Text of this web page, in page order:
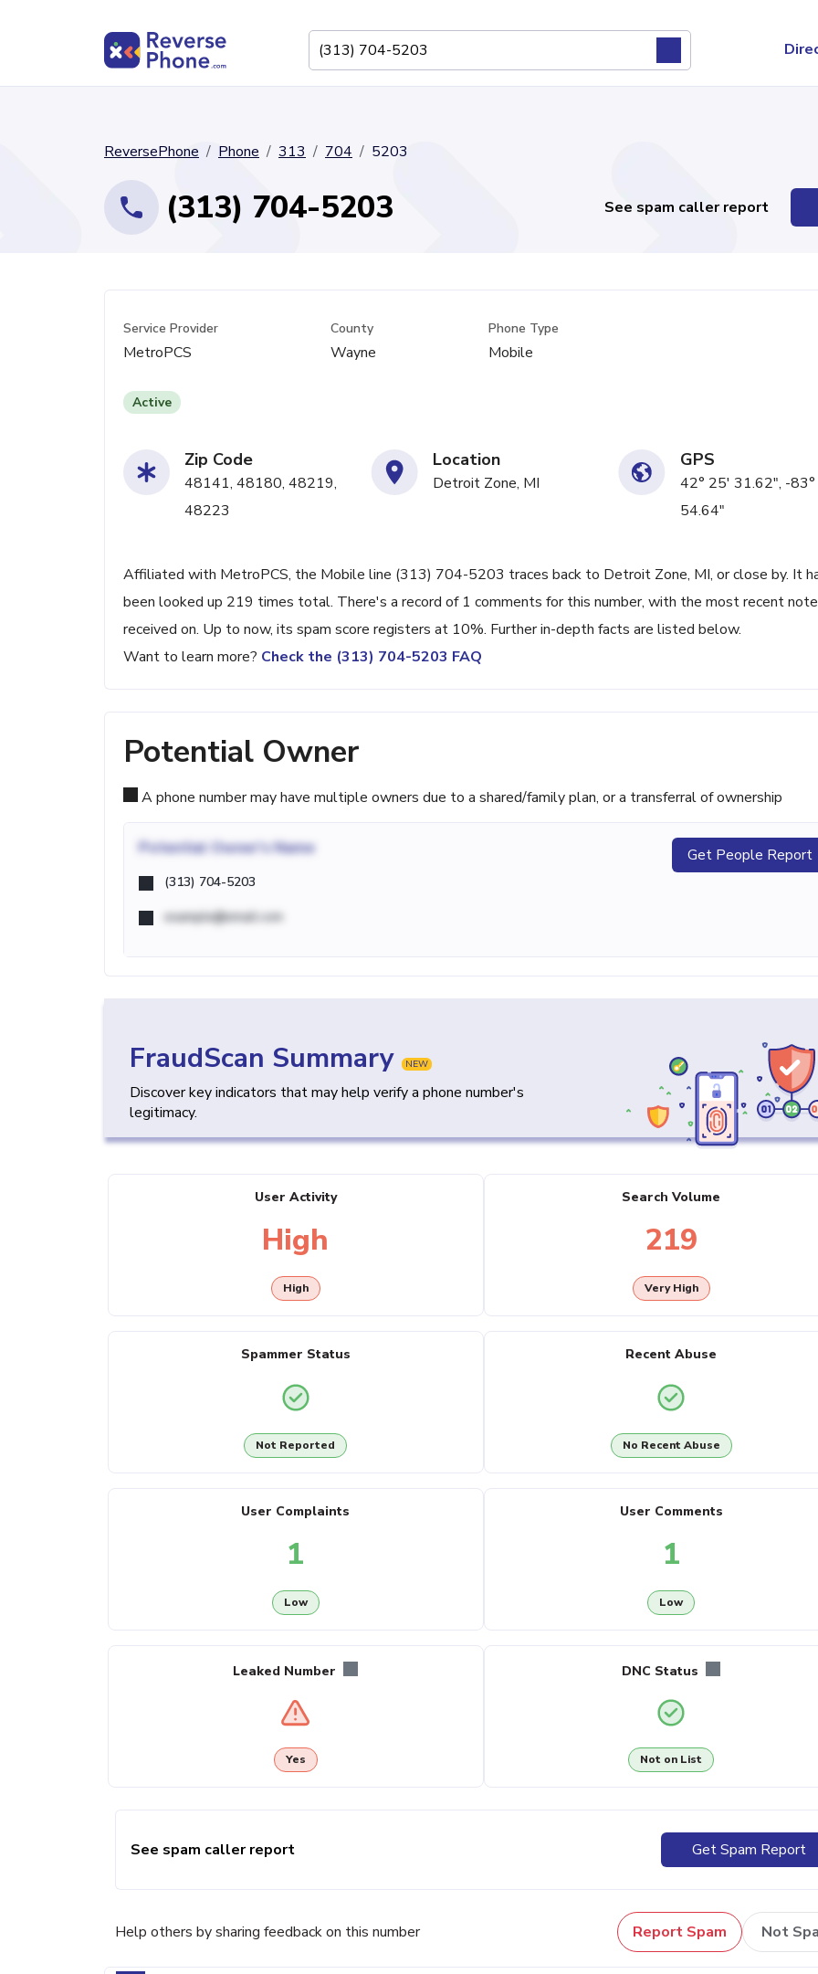
ReversePhone Phone 313 704 5203
(313) 704-5203 See spam caller report
Service Provider
MetroPCS
County
Wayne
Phone Type
Mobile
Active
Zip Code
48141, 48180, 48219,
48223
Location
Detroit Zone, MI
GPS
42° 25' 31.62", -
54.64"
Affiliated with MetroPCS, the Mobile line (313) 704-5203 traces back to Detroit Zone, MI, or close by. It
been looked up 219 times total. There's a record of 1 comments for this number, with the most recent note
received on. Up to now, its spam score registers at 10%. Further in-depth facts are listed below.
Want to learn more? Check the (313) 704-5203 FAQ
Potential Owner
A phone number may have multiple owners due to a shared/family plan, or a transferral of ownership
Potential Owner's Name
(313) 704-5203
example@email.com
Get People Report
FraudScan Summary NEW
Discover key indicators that may help verify a phone number's
legitimacy.
User Activity
High
High
Search Volume
219
Very High
Spammer Status
Not Reported
Recent Abuse
No Recent Abuse
User Complaints
1
Low
User Comments
1
Low
Leaked Number
Yes
DNC Status
Not on List
See spam caller report Get Spam Report
Help others by sharing feedback on this number Report Spam Not